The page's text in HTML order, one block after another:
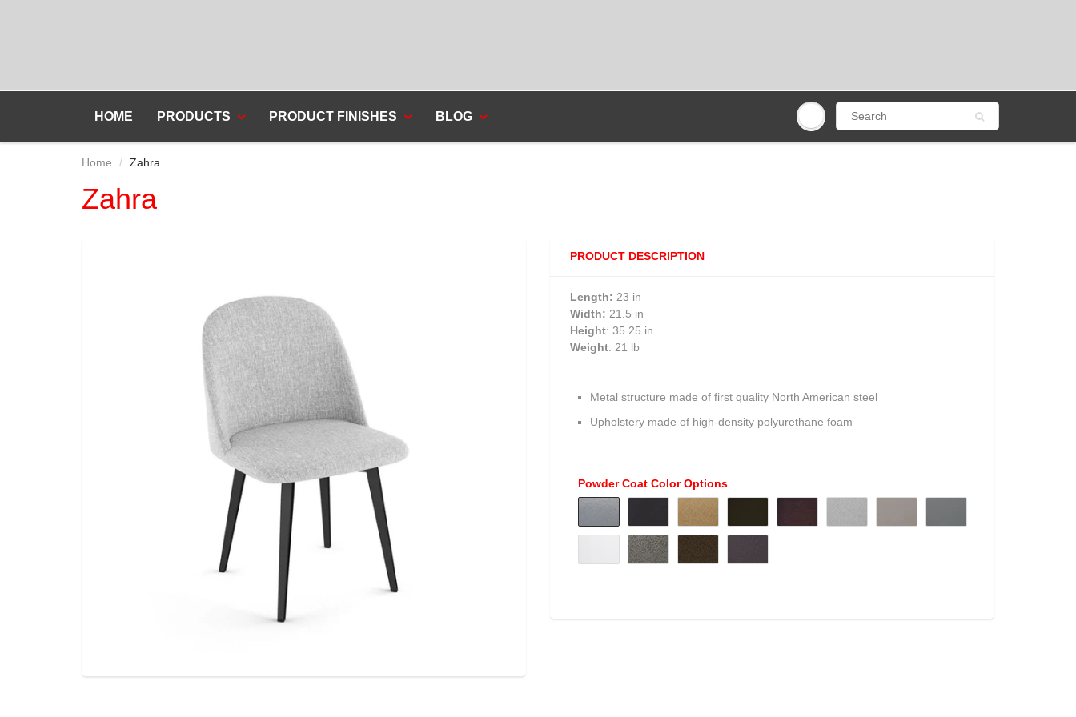
HOME PRODUCTS PRODUCT FINISHES BLOG
Home Zahra
Zahra
PRODUCT DESCRIPTION
Length: 23 in
Width: 21.5 in
Height: 35.25 in
Weight: 21 lb
Metal structure made of first quality North American steel
Upholstery made of high-density polyurethane foam
Powder Coat Color Options